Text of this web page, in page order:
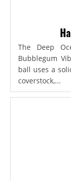
The Deep
Bubblegum
ball uses a
coverstock,...